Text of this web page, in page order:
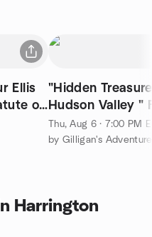
Ellis
of
"Hidden
Hudson Valley " Free Prestntiona
at 7 pm
Thu, Aug 6 · 7:00 PM
by Gilligan's
Harrington